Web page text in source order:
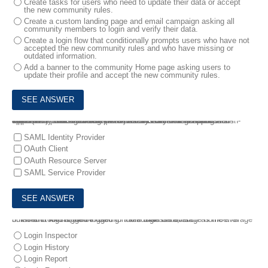
Create tasks for users who need to update their data or accept
the new community rules.
Create a custom landing page and email campaign asking all
community members to login and verify their data.
Create a login flow that conditionally prompts users who have not
accepted the new community rules and who have missing or
outdated information.
Add a banner to the community Home page asking users to
update their profile and accept the new community rules.
4.
Northern Trail Outfitters (NTO) uses Salesforce for Sales Opportunity Management. Okta was recently brought in to Just-in-Time (JIT) provision and authenticate NTO users to applications. Salesforce users also use Okta to authorize a Forecasting web application to access Salesforce records on their behalf.
Which two roles are being performed by Salesforce? Choose 2 answers
SAML Identity Provider
OAuth Client
OAuth Resource Server
SAML Service Provider
5.
Which tool should be used to track login data, such as the average number of logins, who logged in more than the average number of times and who logged in during non-business hours?
Login Inspector
Login History
Login Report